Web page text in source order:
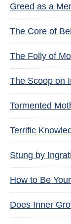
Greed as a
The Core of
The Folly of
The Scoop on
Tormented
Terrific
Stung by
How to Be
Does Inner